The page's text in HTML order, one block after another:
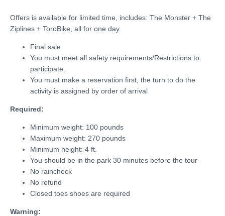
Offers is available for limited time, includes: The Monster + The
Ziplines + ToroBike, all for one day.
Final sale
You must meet all safety requirements/Restrictions to
participate.
You must make a reservation first, the turn to do the
activity is assigned by order of arrival
Required:
Minimum weight: 100 pounds
Maximum weight: 270 pounds
Minimum height: 4 ft.
You should be in the park 30 minutes before the tour
No raincheck
No refund
Closed toes shoes are required
Warning: